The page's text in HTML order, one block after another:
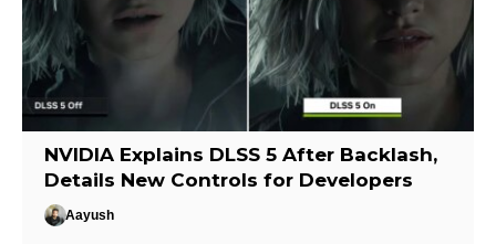
NVIDIA Explains DLSS 5 After Backlash,
Details New Controls for Developers
Aayush